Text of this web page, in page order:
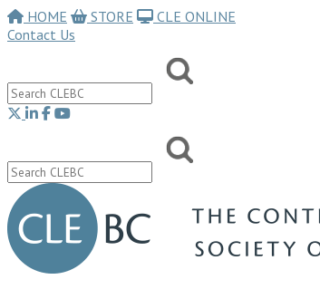
HOME STORE
CLE ONLINE
Contact Us